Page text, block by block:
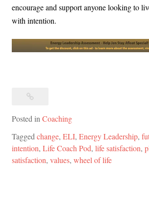
encourage and support anyone looking to
with intention.
Posted in Coaching
Tagged change, ELI, Energy Leadership,
intention, Life Coach Pod, life satisfaction,
satisfaction, values, wheel of life